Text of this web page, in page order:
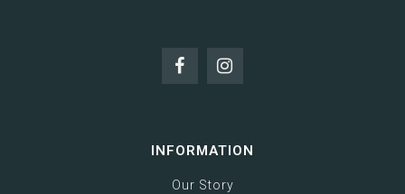
INFORMATION
Our Story